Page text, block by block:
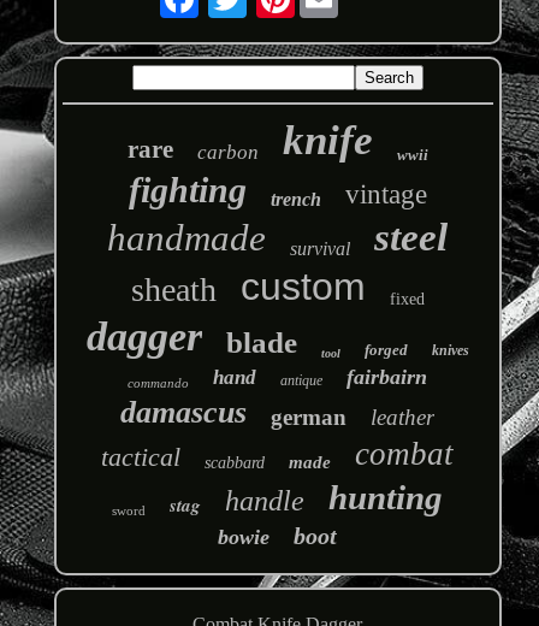
rare carbon knife wwii
fighting trench vintage
handmade survival steel
sheath custom fixed
dagger blade tool forged knives
commando hand antique fairbairn
damascus german leather
tactical scabbard made combat
sword stag handle hunting
bowie boot